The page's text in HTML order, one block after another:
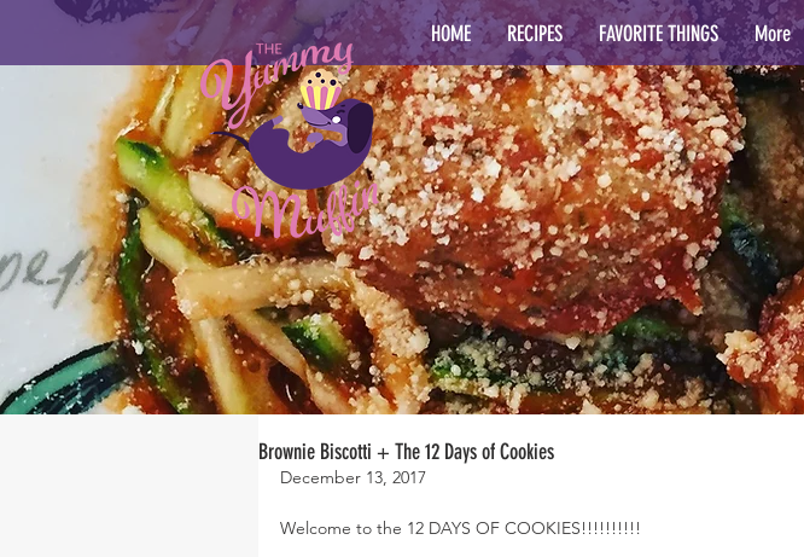
HOME RECIPES FAVORITE THINGS More
Brownie Biscotti + The 12 Days of Cookies
December 13, 2017
Welcome to the 12 DAYS OF COOKIES!!!!!!!!!!